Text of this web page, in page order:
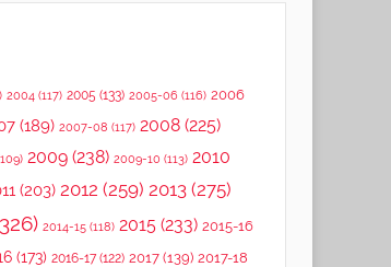
2004(117) 2005 (133) 2005-06 (116) 2006
(189) 2007-08 (117) 2008(225)
2009(238) 2009-10 (113) 2010
(203) 2012 (259) 2013(275)
2014-15(118) 2015(233) 2015-16
(173) 2016-17(122) 2017(139) 2017-18